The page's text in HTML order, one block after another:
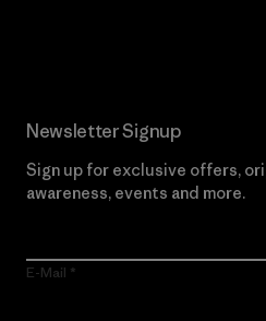
Newsletter Signup
Sign up for exclusive offers,
awareness, events and more.
E-Mail